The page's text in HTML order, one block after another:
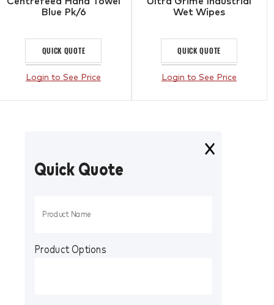
Blue Pk/6
QUICK QUOTE
Login to See Price
Wet Wipes
QUICK QUOTE
Login to See Price
Quick Quote
Product Options